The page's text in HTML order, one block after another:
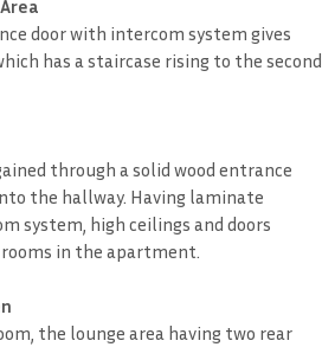
door with intercom system gives
has a staircase rising to the second
through a solid wood entrance
the hallway. Having laminate
system, high ceilings and doors
in the apartment.
the lounge area having two rear